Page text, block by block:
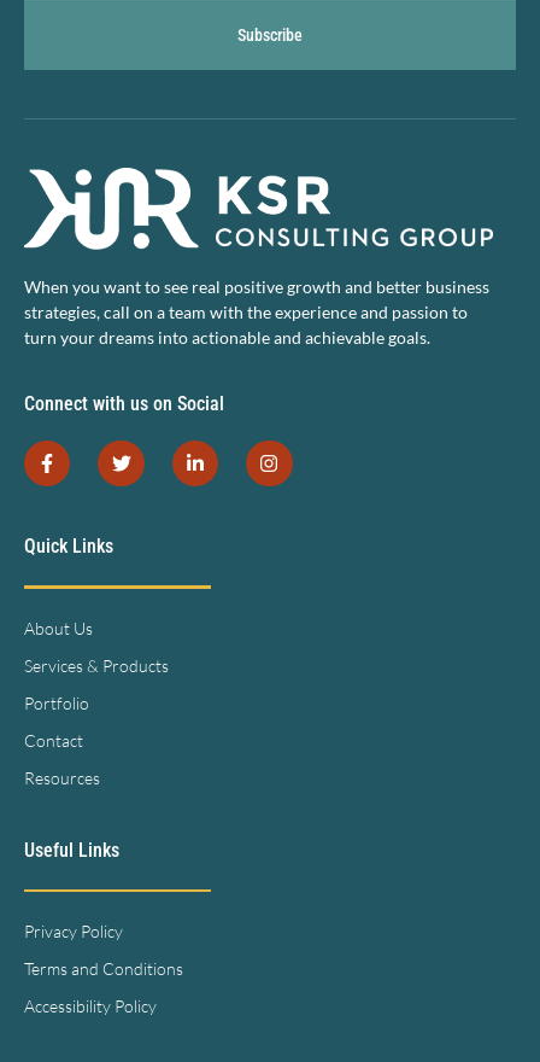
Subscribe
When you want to see real positive growth and better business
strategies, call on a team with the experience and passion to
turn your dreams into actionable and achievable goals.
Connect with us on Social
Quick Links
About Us
Services & Products
Portfolio
Contact
Resources
Useful Links
Privacy Policy
Terms and Conditions
Accessibility Policy